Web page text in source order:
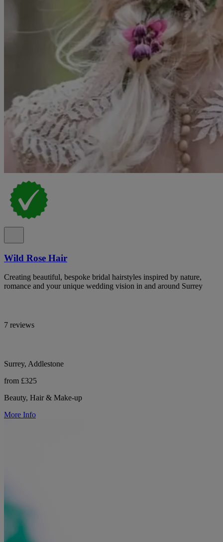
Wild Rose Hair
Creating beautiful, bespoke bridal hairstyles inspired by nature,
romance and your unique wedding vision in and around Surrey
7 reviews
Surrey, Addlestone
from £325
Beauty, Hair & Make-up
More Info